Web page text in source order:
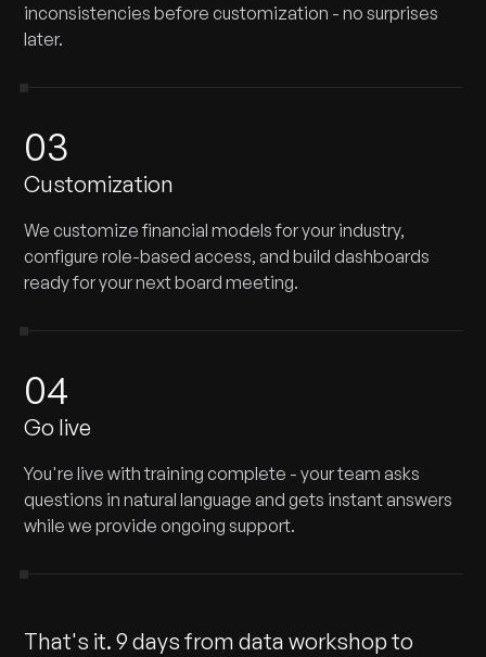
inconsistencies before customization - no surprises
later.
03
Customization
We customize financial models for your industry,
configure role-based access, and build dashboards
ready for your next board meeting.
04
Go live
You're live with training complete - your team asks
questions in natural language and gets instant answers
while we provide ongoing support.
That's it. 9 days from data workshop to